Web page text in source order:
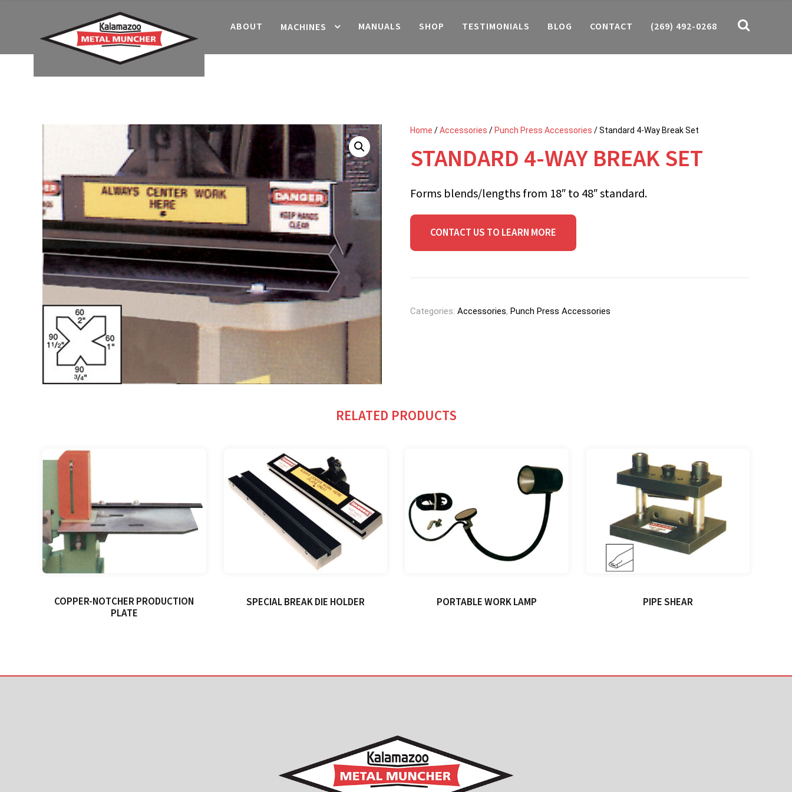
ABOUT MACHINES MANUALS SHOP TESTIMONIALS BLOG CONTACT (269) 492-0268
Home /Accessories / Punch Press Accessories / Standard 4-Way Break Set
STANDARD 4-WAY BREAK SET
Forms blends/lengths from 18″ to 48″ standard.
CONTACT US TO LEARN MORE
Categories: Accessories, Punch Press Accessories
RELATED PRODUCTS
COPPER-NOTCHER PRODUCTION
PLATE
SPECIAL BREAK DIE HOLDER PORTABLE WORK LAMP PIPE SHEAR